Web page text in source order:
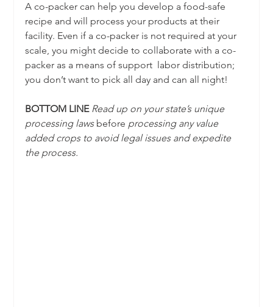
A co-packer can help you develop a food-safe
recipe and will process your products at their
facility. Even if a co-packer is not required at your
scale, you might decide to collaborate with a co-
packer as a means of support  labor distribution;
you don’t want to pick all day and can all night!
BOTTOM LINE Read up on your state’s unique
processing laws before processing any value
added crops to avoid legal issues and expedite
the process.